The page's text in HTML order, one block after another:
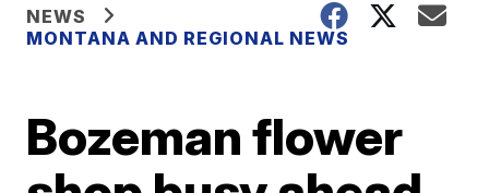
NEWS
MONTANA AND REGIONAL NEWS
Bozeman flower